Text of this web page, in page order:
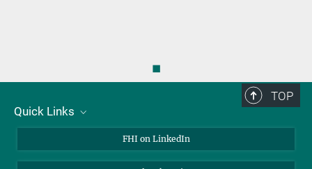
◼
TOP
Quick Links
FHI on LinkedIn